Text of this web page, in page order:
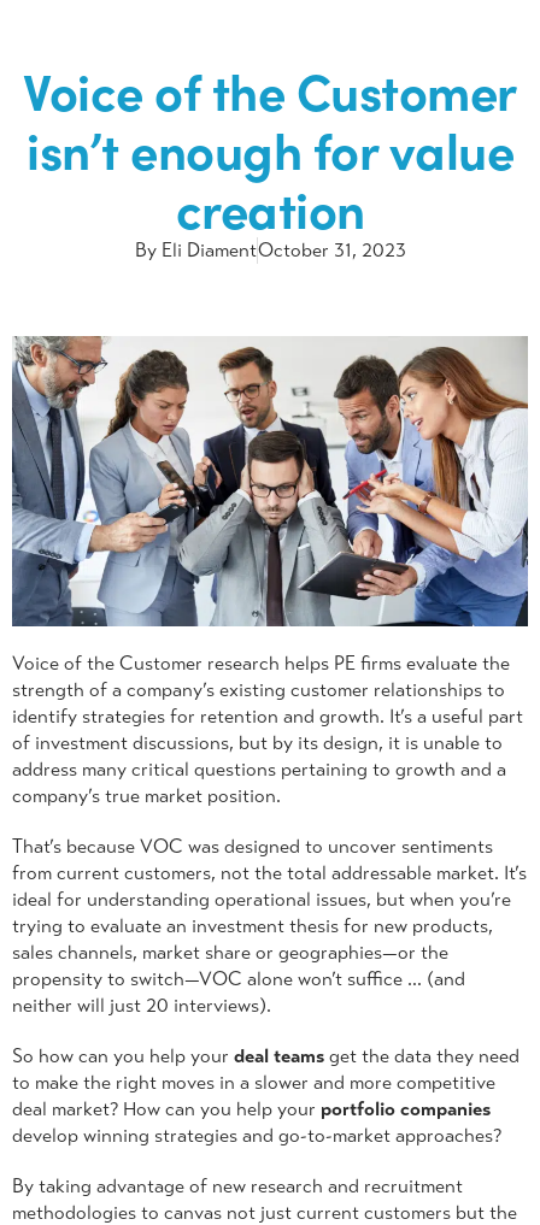
Voice of the Customer
isn’t enough for value
creation
By Eli DiamentOctober 31, 2023
Voice of the Customer research helps PE firms evaluate the
strength of a company’s existing customer relationships to
identify strategies for retention and growth. It’s a useful part
of investment discussions, but by its design, it is unable to
address many critical questions pertaining to growth and a
company’s true market position.
That’s because VOC was designed to uncover sentiments
from current customers, not the total addressable market. It’s
ideal for understanding operational issues, but when you’re
trying to evaluate an investment thesis for new products,
sales channels, market share or geographies—or the
propensity to switch—VOC alone won’t suffice … (and
neither will just 20 interviews).
So how can you help your deal teams get the data they need
to make the right moves in a slower and more competitive
deal market? How can you help your portfolio companies
develop winning strategies and go-to-market approaches?
By taking advantage of new research and recruitment
methodologies to canvas not just current customers but the